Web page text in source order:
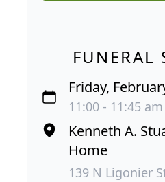
FUNERAL
Friday,
11:00 - 11:45
Kenneth A.
Home
139 N Ligonier